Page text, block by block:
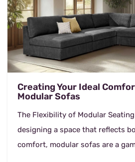
Creating Your Ideal
Modular Sofas
The Flexibility of Modular
designing a space that reflects
comfort, modular sofas are a